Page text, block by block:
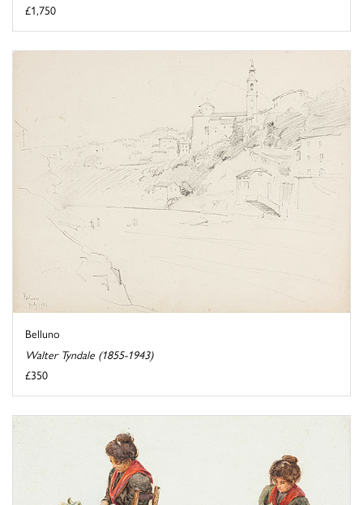
£1,750
Belluno
Walter Tyndale (1855-1943)
£350